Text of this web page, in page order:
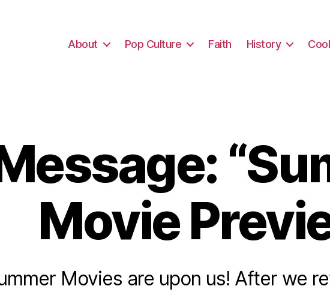
About Pop Culture Faith History
Movie
Movies are upon us! After we